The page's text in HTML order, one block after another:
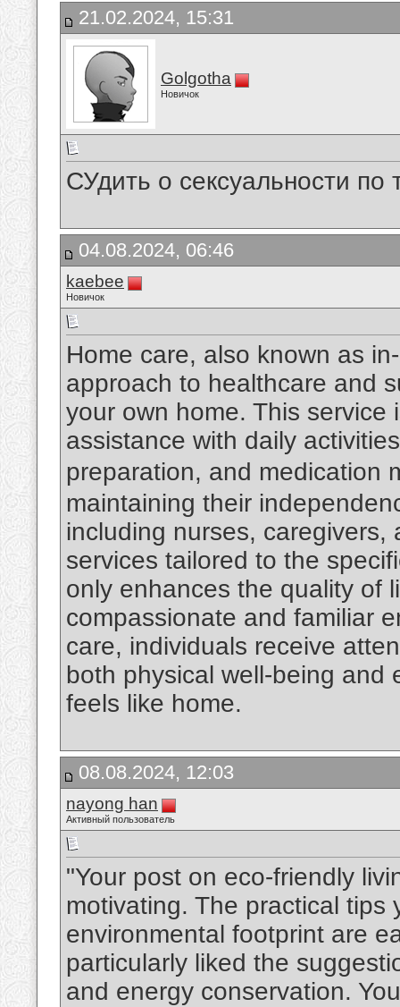
21.02.2024, 15:31
Golgotha
Новичок
СУдить о сексуальности по
04.08.2024, 06:46
kaebee
Новичок
Home care, also known as
approach to healthcare and
your own home. This
assistance with daily
preparation, and medication
maintaining their
including nurses,
services tailored to the
only enhances the quality of
compassionate and familiar
care, individuals receive
both physical well-being and
feels like home.
08.08.2024, 12:03
nayong han
Активный пользователь
"Your post on eco-friendly
motivating. The practical
environmental footprint are
particularly liked the
and energy conservation.